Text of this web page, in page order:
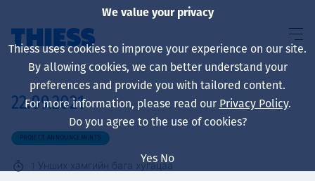
About us
22.09.2021
PROJECT ANNOUNCEMENTS
1 Унших хамгийн бага хугацаа
We value your privacy
Thiess uses cookies to improve your experience on our site.
By allowing cookies, we can better understand your
preferences and provide you with tailored content.
For more information, please read our Privacy Policy.
Do you agree to the use of cookies?
Yes No